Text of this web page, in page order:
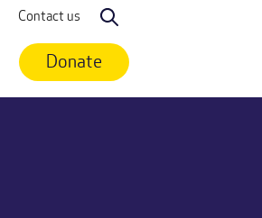
Contact us
Search
Donate